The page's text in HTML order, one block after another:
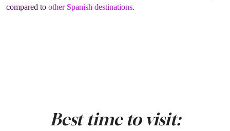
compared to other Spanish destinations.
Best time to visit: